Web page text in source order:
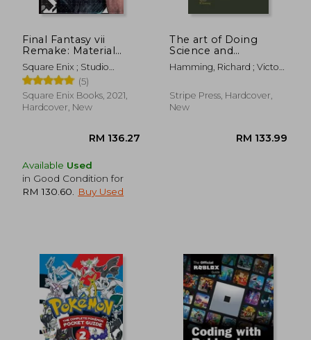
Final Fantasy vii
Remake: Material
Ultimania
Square Enix ; Studio
Bentstuff ; Digital Hearts
(5)
Square Enix Books, 2021,
Hardcover, New
RM 136.27
Available Used
in Good Condition for
RM 130.60
Buy Used
The art of Doing
Science and
Engineering:
Learning to Learn
Hamming, Richard ; Victor,
Stripe Press, Hardcover,
New
RM